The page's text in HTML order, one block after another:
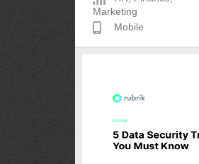
Marketing
Mobile